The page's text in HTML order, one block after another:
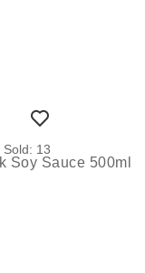
Sold: 13